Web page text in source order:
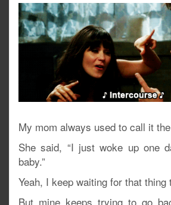
My mom always used to call it
She said, “I just woke up one
baby.”
Yeah, I keep waiting for that thing
But mine keeps trying to go